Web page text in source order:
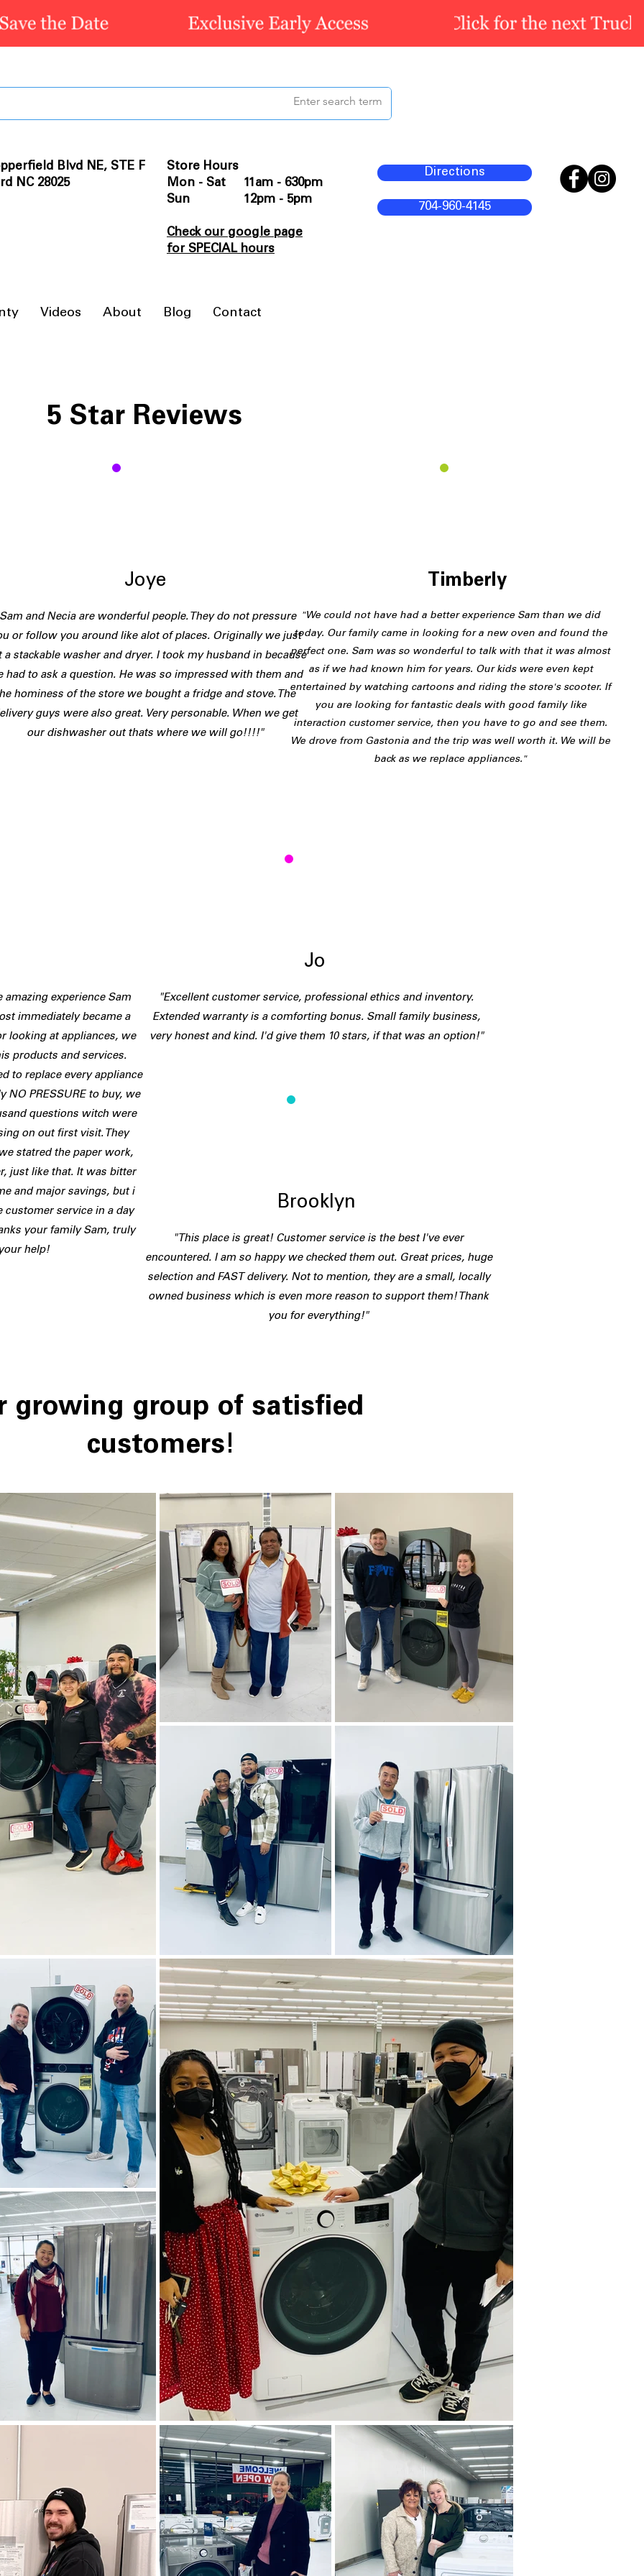
Blvd NE, STE F
NC 28025
Store Hours
Mon - Sat 11am - 630pm
Sun 12pm - 5pm
Check our google page
for SPECIAL hours
Directions
704-960-4145
Videos About Blog Contact
5 Star Reviews
Joye
and Necia are wonderful people. They do not pressure
or follow you around like alot of places. Originally we just
a stackable washer and dryer. I took my husband in because
had to ask a question. He was so impressed with them and
hominess of the store we bought a fridge and stove. The
guys were also great. Very personable. When we get
our dishwasher out thats where we will go!!!!"
Timberly
"We could not have had a better experience Sam than we did
today. Our family came in looking for a new oven and found the
perfect one. Sam was so wonderful to talk with that it was almost
as if we had known him for years. Our kids were even kept
entertained by watching cartoons and riding the store's scooter. If
you are looking for fantastic deals with good family like
interaction customer service, then you have to go and see them.
We drove from Gastonia and the trip was well worth it. We will be
back as we replace appliances."
experience Sam
immediately became a
looking at appliances, we
products and services.
to replace every appliance
NO PRESSURE to buy, we
questions witch were
on out first visit. They
statred the paper work,
just like that. It was bitter
and major savings, but i
customer service in a day
your family Sam, truly
help!
Jo
"Excellent customer service, professional ethics and inventory.
Extended warranty is a comforting bonus. Small family business,
very honest and kind. I'd give them 10 stars, if that was an option!"
Brooklyn
"This place is great! Customer service is the best I've ever
encountered. I am so happy we checked them out. Great prices, huge
selection and FAST delivery. Not to mention, they are a small, locally
owned business which is even more reason to support them! Thank
you for everything!"
growing group of satisfied
customers!